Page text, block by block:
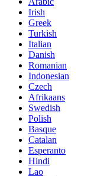
Irish
Greek
Turkish
Italian
Danish
Romanian
Indonesian
Czech
Afrikaans
Swedish
Polish
Basque
Catalan
Esperanto
Hindi
Lao